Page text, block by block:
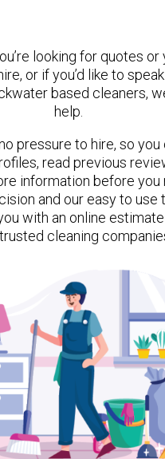
looking for quotes or
or if you’d like to
based cleaners,
help.
pressure to hire, so you
read previous
information before you
and our easy to use
with an online
cleaning